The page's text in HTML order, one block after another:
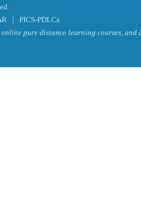
| PICS-PDLCs
pure distance learning courses,